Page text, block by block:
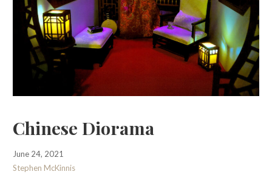
Chinese Diorama
June 24, 2021
Stephen McKinnis